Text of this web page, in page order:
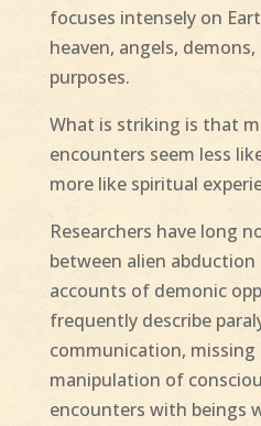
focuses intensely on
heaven, angels,
purposes.
What is striking is that
encounters seem less
more like spiritual
Researchers have long
between alien
accounts of demonic
frequently describe
communication,
manipulation of
encounters with beings